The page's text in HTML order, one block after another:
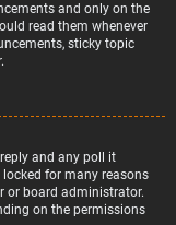
and only on the
read them whenever
sticky topic
and any poll it
for many reasons
or board administrator.
on the permissions